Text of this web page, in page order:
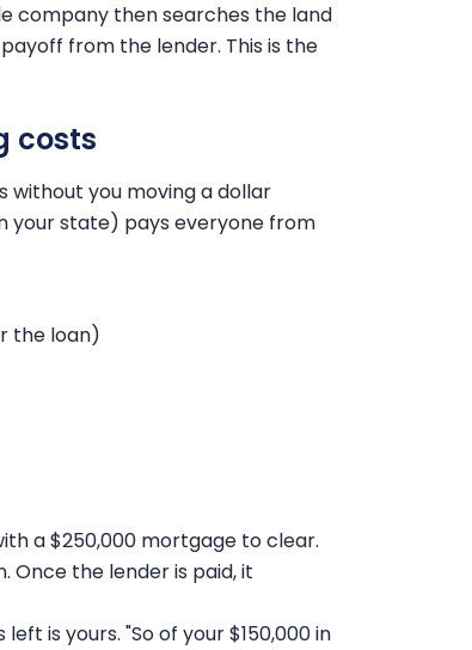
company then searches the land
from the lender. This is the
costs
without you moving a dollar
your state) pays everyone from
the loan)
a $250,000 mortgage to clear.
Once the lender is paid, it
is yours. "So of your $150,000 in